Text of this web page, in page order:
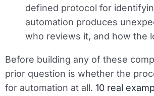
defined protocol for
automation produces
who reviews it, and how the
Before building any of these
prior question is whether the
for automation at all. 10 real